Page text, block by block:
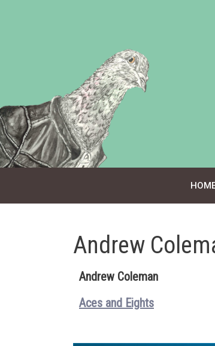
Andrew
Andrew Coleman
Aces and Eights